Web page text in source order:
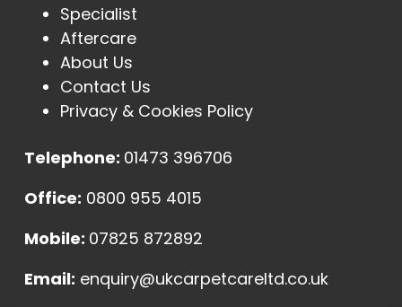
Specialist
Aftercare
About Us
Contact Us
Privacy & Cookies Policy
Telephone: 01473 396706
Office: 0800 955 4015
Mobile: 07825 872892
Email: enquiry@ukcarpetcareltd.co.uk